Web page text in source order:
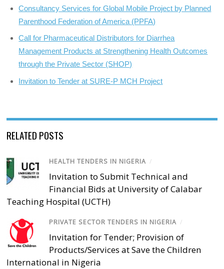
Consultancy Services for Global Mobile Project by Planned
Parenthood Federation of America (PPFA)
Call for Pharmaceutical Distributors for Diarrhea
Management Products at Strengthening Health Outcomes
through the Private Sector (SHOP)
Invitation to Tender at SURE-P MCH Project
RELATED POSTS
HEALTH TENDERS IN NIGERIA /
Invitation to Submit Technical and
Financial Bids at University of Calabar
Teaching Hospital (UCTH)
PRIVATE SECTOR TENDERS IN NIGERIA /
Invitation for Tender; Provision of
Products/Services at Save the Children
International in Nigeria